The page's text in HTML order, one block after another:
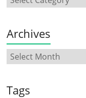
Archives
Tags